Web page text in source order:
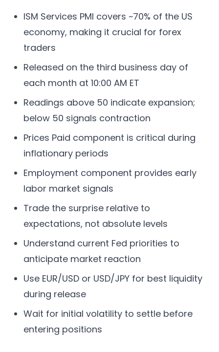
ISM Services PMI covers ~70% of the US
economy, making it crucial for forex
traders
Released on the third business day of
each month at 10:00 AM ET
Readings above 50 indicate expansion;
below 50 signals contraction
Prices Paid component is critical during
inflationary periods
Employment component provides early
labor market signals
Trade the surprise relative to
expectations, not absolute levels
Understand current Fed priorities to
anticipate market reaction
Use EUR/USD or USD/JPY for best liquidity
during release
Wait for initial volatility to settle before
entering positions